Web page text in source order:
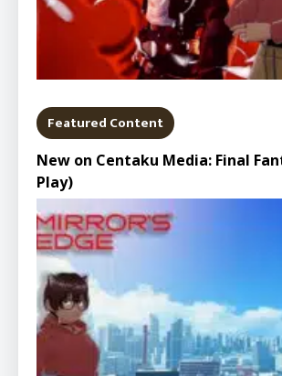
Featured Content
New on Centaku Media: Final
Play)